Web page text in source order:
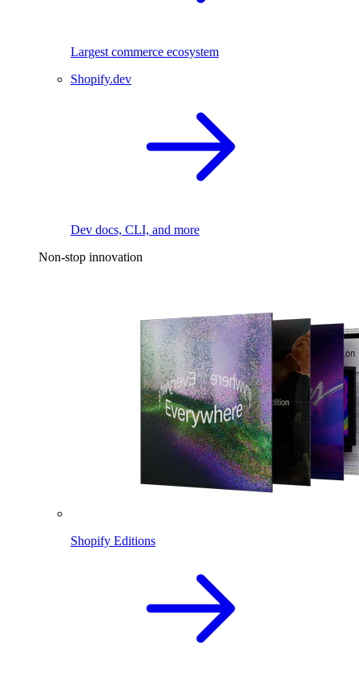
Largest commerce ecosystem
Shopify.dev
Dev docs, CLI, and more
Non-stop innovation
Shopify Editions